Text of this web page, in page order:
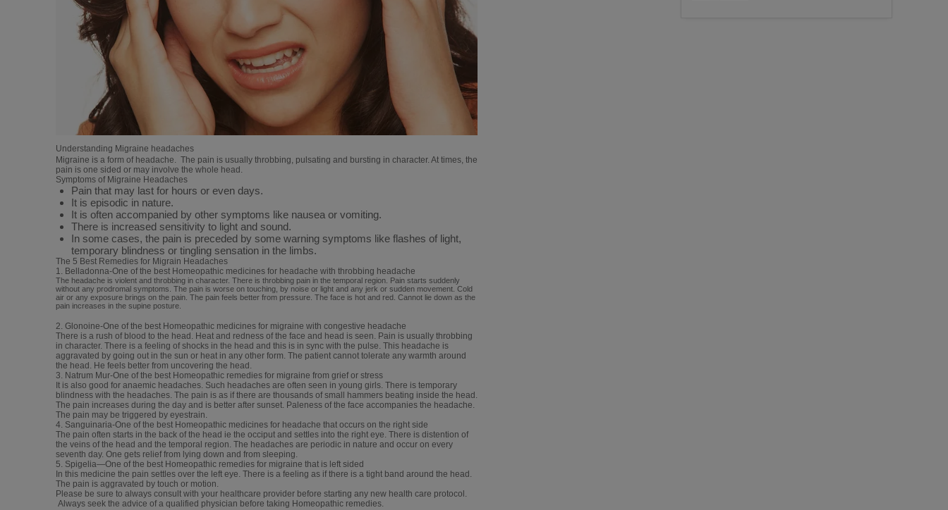
Understanding Migraine headaches
Migraine is a form of headache. The pain is usually throbbing, pulsating and bursting in character. At times, the
pain is one sided or may involve the whole head.
Symptoms of Migraine Headaches
Pain that may last for hours or even days.
It is episodic in nature.
It is often accompanied by other symptoms like nausea or vomiting.
There is increased sensitivity to light and sound.
In some cases, the pain is preceded by some warning symptoms like flashes of light,
temporary blindness or tingling sensation in the limbs.
The 5 Best Remedies for Migrain Headaches
1. Belladonna-One of the best Homeopathic medicines for headache with throbbing headache
The headache is violent and throbbing in character. There is throbbing pain in the temporal region. Pain starts suddenly
without any prodromal symptoms. The pain is worse on touching, by noise or light and any jerk or sudden movement. Cold
air or any exposure brings on the pain. The pain feels better from pressure. The face is hot and red. Cannot lie down as the
pain increases in the supine posture.
2. Glonoine-One of the best Homeopathic medicines for migraine with congestive headache
There is a rush of blood to the head. Heat and redness of the face and head is seen. Pain is usually throbbing
in character. There is a feeling of shocks in the head and this is in sync with the pulse. This headache is
aggravated by going out in the sun or heat in any other form. The patient cannot tolerate any warmth around
the head. He feels better from uncovering the head.
3. Natrum Mur-One of the best Homeopathic remedies for migraine from grief or stress
It is also good for anaemic headaches. Such headaches are often seen in young girls. There is temporary
blindness with the headaches. The pain is as if there are thousands of small hammers beating inside the head.
The pain increases during the day and is better after sunset. Paleness of the face accompanies the headache.
The pain may be triggered by eyestrain.
4. Sanguinaria-One of the best Homeopathic medicines for headache that occurs on the right side
The pain often starts in the back of the head ie the occiput and settles into the right eye. There is distention of
the veins of the head and the temporal region. The headaches are periodic in nature and occur on every
seventh day. One gets relief from lying down and from sleeping.
5. Spigelia—One of the best Homeopathic remedies for migraine that is left sided
In this medicine the pain settles over the left eye. There is a feeling as if there is a tight band around the head.
The pain is aggravated by touch or motion.
Please be sure to always consult with your healthcare provider before starting any new health care protocol.
Always seek the advice of a qualified physician before taking Homeopathic remedies.